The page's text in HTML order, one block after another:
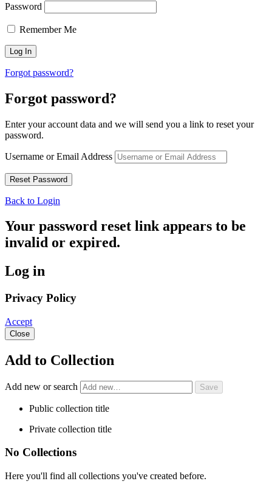
Password
Remember Me
Forgot password?
Forgot password?
Enter your account data and we will send you a link to reset your
password.
Username or Email Address
Back to Login
Your password reset link appears to be
invalid or expired.
Log in
Privacy Policy
Accept
Close
Add to Collection
Add new or search
Public collection title
Private collection title
No Collections
Here you'll find all collections you've created before.